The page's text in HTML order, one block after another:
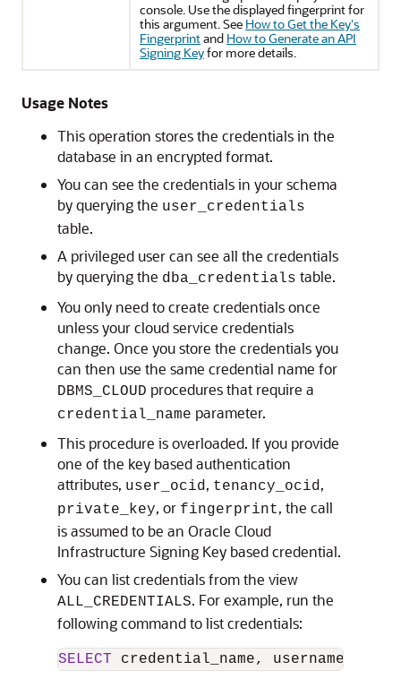
console. Use the displayed fingerprint for
this argument. See How to Get the Key's
Fingerprintand How to Generate an API
Signing Keyfor more details.
Usage Notes
This operation stores the credentials in the
database in an encrypted format.
You can see the credentials in your schema
by querying the user_credentials
table.
A privileged user can see all the credentials
by querying the dba_credentials table.
You only need to create credentials once
unless your cloud service credentials
change. Once you store the credentials you
can then use the same credential name for
DBMS_CLOUD procedures that require a
credential_name parameter.
This procedure is overloaded. If you provide
one of the key based authentication
attributes, user_ocid, tenancy_ocid,
private_key, or fingerprint, the call
is assumed to be an Oracle Cloud
Infrastructure Signing Key based credential.
You can list credentials from the view
ALL_CREDENTIALS. For example, run the
following command to list credentials:
SELECT credential_name, username,